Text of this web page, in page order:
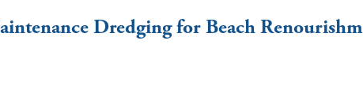
Dredging for Beach